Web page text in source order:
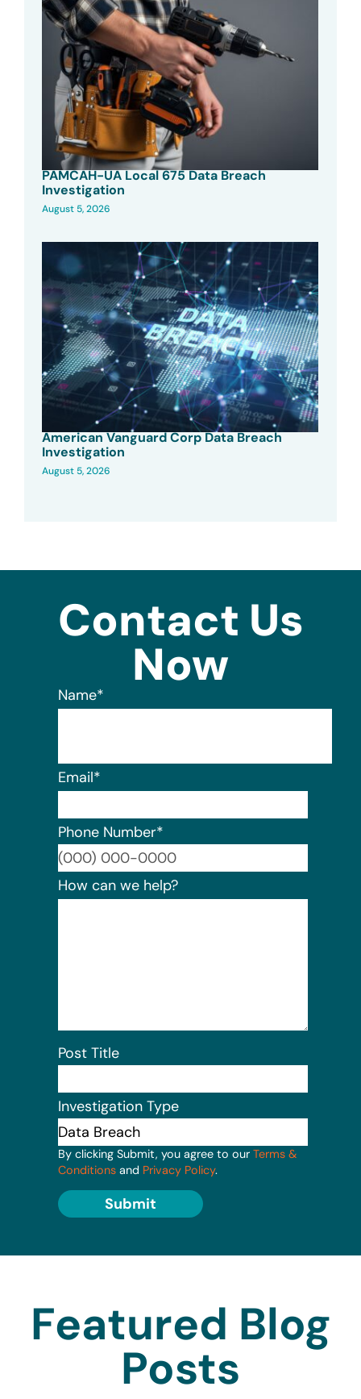
PAMCAH-UA Local 675 Data Breach
Investigation
August 5, 2026
American Vanguard Corp Data Breach
Investigation
August 5, 2026
Contact Us
Now
Name*
Email*
Phone Number*
How can we help?
Post Title
Investigation Type
By clicking Submit, you agree to our Terms &
Conditions and Privacy Policy.
Submit
Featured Blog
Posts